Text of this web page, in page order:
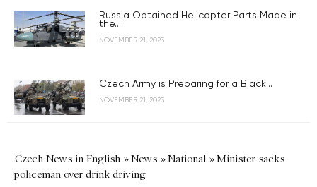
Russia Obtained Helicopter Parts Made in
the...
NOVEMBER 21, 2023
Czech Army is Preparing for a Black...
NOVEMBER 21, 2023
Czech News in English »News »National »Minister sacks
policeman over drink driving